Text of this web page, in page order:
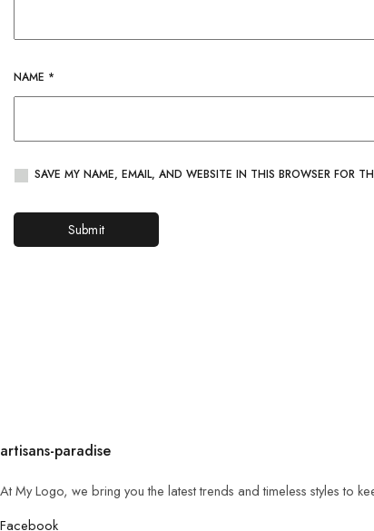
NAME *
SAVE MY NAME, EMAIL, AND WEBSITE IN THIS BROWSER FOR
artisans-paradise
At My Logo, we bring you the latest trends and timeless styles to
Facebook